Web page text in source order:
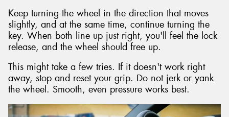
Keep turning the wheel in the direction that moves
slightly, and at the same time, continue turning the
key. When both line up just right, you'll feel the lock
release, and the wheel should free up.
This might take a few tries. If it doesn't work right
away, stop and reset your grip. Do not jerk or yank
the wheel. Smooth, even pressure works best.